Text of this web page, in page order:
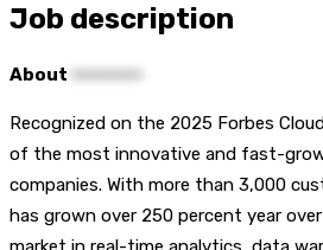
Job description
About ••••••••••
Recognized on the 2025 Forbes
of the most innovative and fast-
companies. With more than 3,000
has grown over 250 percent year over